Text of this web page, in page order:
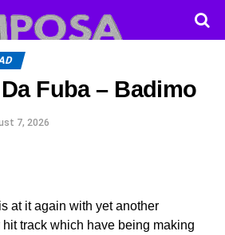
Fuba – Badimo
7, 2026
at it again with yet another
track which have being making